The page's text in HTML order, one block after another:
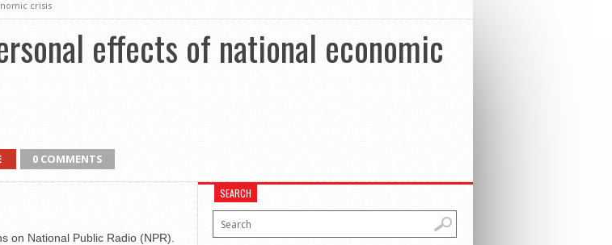
crisis
effects of national economic
0 COMMENTS
on National Public Radio (NPR).
SEARCH